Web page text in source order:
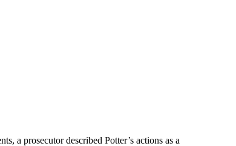
a prosecutor described Potter’s actions as a